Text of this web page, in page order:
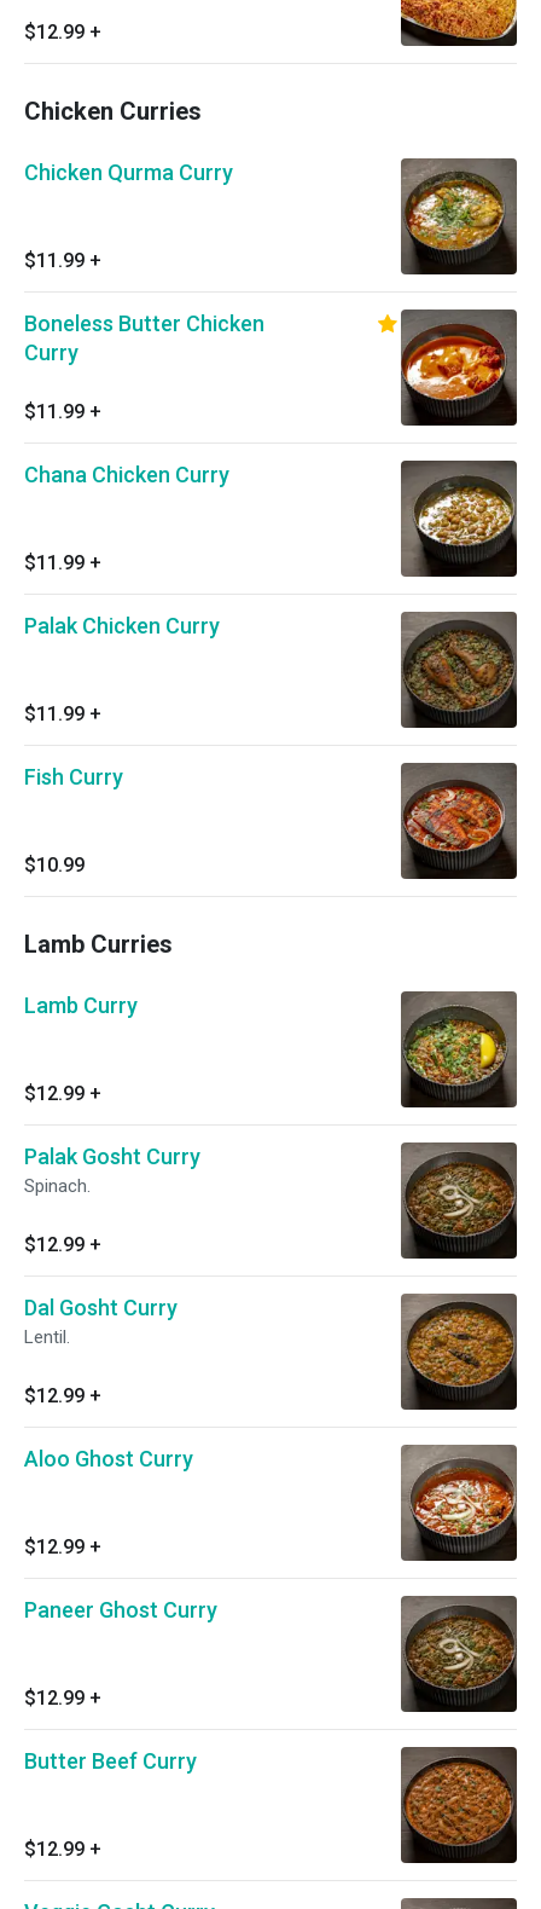
$12.99 +
Chicken Curries
Chicken Qurma Curry
$11.99 +
Boneless Butter Chicken
Curry
$11.99 +
Chana Chicken Curry
$11.99 +
Palak Chicken Curry
$11.99 +
Fish Curry
$10.99
Lamb Curries
Lamb Curry
$12.99 +
Palak Gosht Curry
Spinach.
$12.99 +
Dal Gosht Curry
Lentil.
$12.99 +
Aloo Ghost Curry
$12.99 +
Paneer Ghost Curry
$12.99 +
Butter Beef Curry
$12.99 +